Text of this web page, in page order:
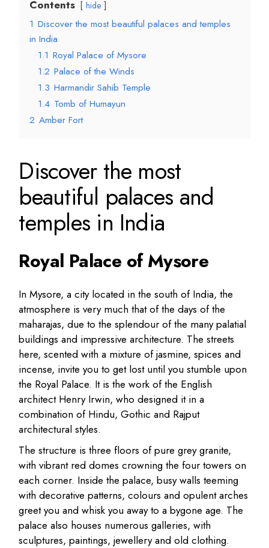
Contents hide
1 Discover the most beautiful palaces and temples
in India
1.1 Royal Palace of Mysore
1.2 Palace of the Winds
1.3 Harmandir Sahib Temple
1.4 Tomb of Humayun
2 Amber Fort
Discover the most
beautiful palaces and
temples in India
Royal Palace of Mysore
In Mysore, a city located in the south of India, the
atmosphere is very much that of the days of the
maharajas, due to the splendour of the many palatial
buildings and impressive architecture. The streets
here, scented with a mixture of jasmine, spices and
incense, invite you to get lost until you stumble upon
the Royal Palace. It is the work of the English
architect Henry Irwin, who designed it in a
combination of Hindu, Gothic and Rajput
architectural styles.
The structure is three floors of pure grey granite,
with vibrant red domes crowning the four towers on
each corner. Inside the palace, busy walls teeming
with decorative patterns, colours and opulent arches
greet you and whisk you away to a bygone age. The
palace also houses numerous galleries, with
sculptures, paintings, jewellery and old clothing.